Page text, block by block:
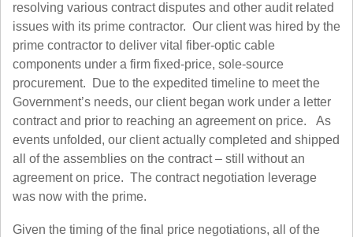
resolving various contract disputes and other audit related
issues with its prime contractor. Our client was hired by the
prime contractor to deliver vital fiber-optic cable
components under a firm fixed-price, sole-source
procurement. Due to the expedited timeline to meet the
Government’s needs, our client began work under a letter
contract and prior to reaching an agreement on price. As
events unfolded, our client actually completed and shipped
all of the assemblies on the contract – still without an
agreement on price. The contract negotiation leverage
was now with the prime.
Given the timing of the final price negotiations, all of the